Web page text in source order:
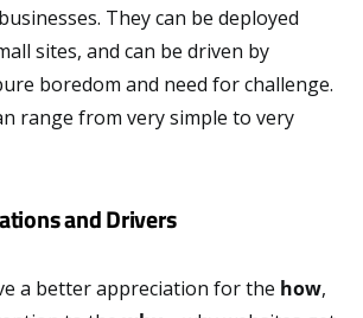
They can be deployed
sites, and can be driven by
boredom and need for challenge.
range from very simple to very
and Drivers
a better appreciation for the how,